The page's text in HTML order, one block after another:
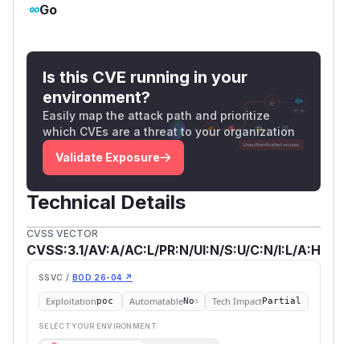
Go
Is this CVE running in your
environment?
Easily map the attack path and prioritize
which CVEs are a threat to your organization
Validate Exposure
Technical Details
CVSS VECTOR
CVSS:3.1/AV:A/AC:L/PR:N/UI:N/S:U/C:N/I:L/A:H
SSVC / BOD 26-04 ↗
Exploitationpoc AutomatableNo Tech ImpactPartial
SELECT YOUR ENVIRONMENT